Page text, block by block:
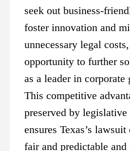
seek out business-
foster innovation and
unnecessary legal
opportunity to further
as a leader in corporate
This competitive
preserved by
ensures Texas’s
fair and predictable